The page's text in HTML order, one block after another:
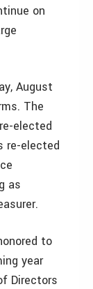
on
August
The
elected
re-elected
as
to
year
Directors